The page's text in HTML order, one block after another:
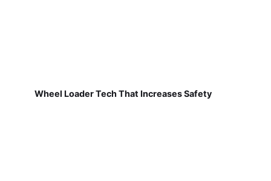
Wheel Loader Tech That Increases Safety